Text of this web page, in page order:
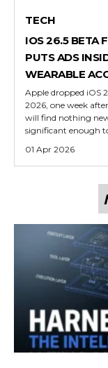
TECH
IOS 26.5 BETA
PUTS ADS
WEARABLE
Apple dropped iOS
2026, one week
will find nothing
significant enough
01 Apr 2026